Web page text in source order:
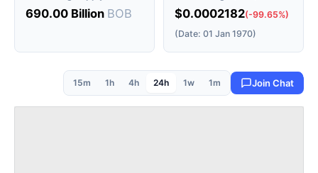
690.00 Billion BOB $0.0002182(-99.65%)
(Date: 01 Jan 1970)
15m 1h 4h 24h 1w 1m Join Chat